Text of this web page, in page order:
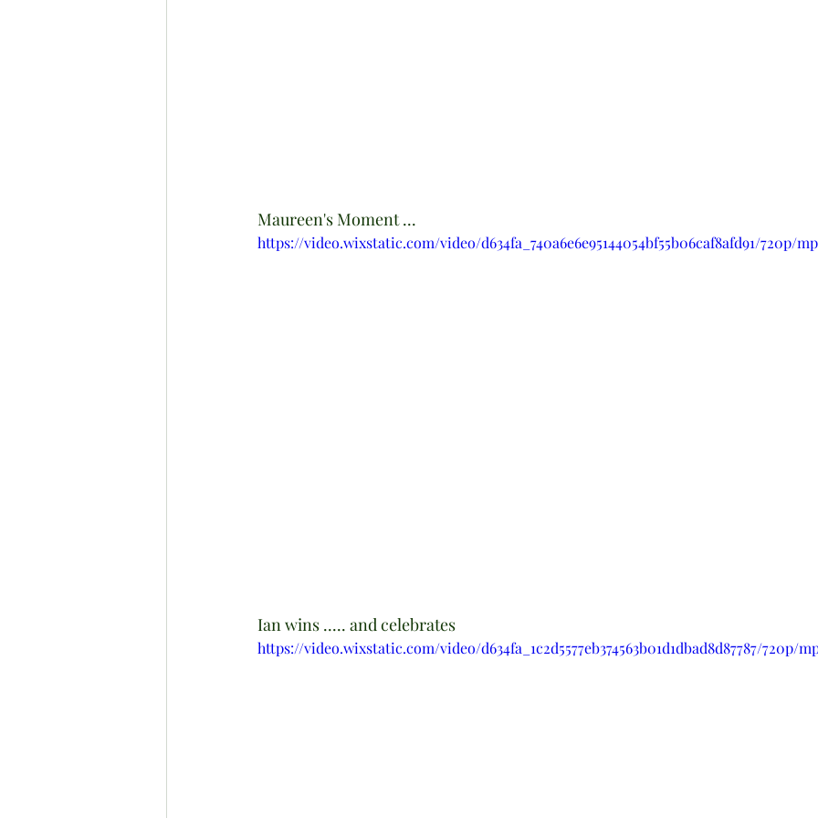
Maureen's Moment ...
https://video.wixstatic.com/video/d634fa_740a6e6e95144054bf55b06caf8afd91/720p/
Ian wins ..... and celebrates
https://video.wixstatic.com/video/d634fa_1c2d5577eb374563b01d1dbad8d87787/720p/